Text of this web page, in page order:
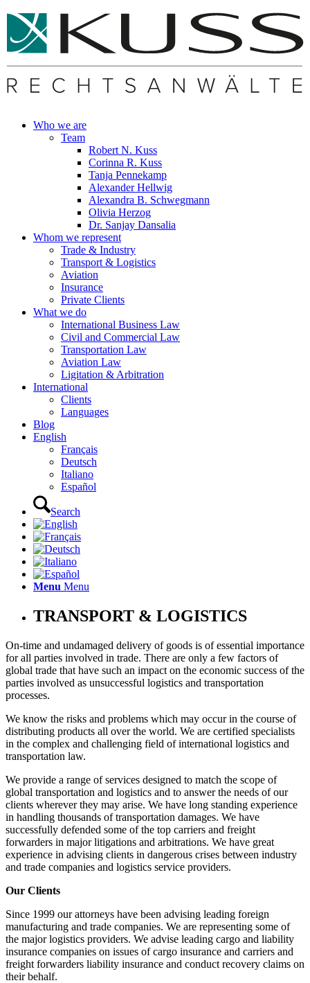
Who we are
Team
Robert N. Kuss
Corinna R. Kuss
Tanja Pennekamp
Alexander Hellwig
Alexandra B. Schwegmann
Olivia Herzog
Dr. Sanjay Dansalia
Whom we represent
Trade & Industry
Transport & Logistics
Aviation
Insurance
Private Clients
What we do
International Business Law
Civil and Commercial Law
Transportation Law
Aviation Law
Ligitation & Arbitration
International
Clients
Languages
Blog
English
Français
Deutsch
Italiano
Español
Search
Menu Menu
TRANSPORT & LOGISTICS
On-time and undamaged delivery of goods is of essential importance
for all parties involved in trade. There are only a few factors of
global trade that have such an impact on the economic success of the
parties involved as unsuccessful logistics and transportation
processes.
We know the risks and problems which may occur in the course of
distributing products all over the world. We are certified specialists
in the complex and challenging field of international logistics and
transportation law.
We provide a range of services designed to match the scope of
global transportation and logistics and to answer the needs of our
clients wherever they may arise. We have long standing experience
in handling thousands of transportation damages. We have
successfully defended some of the top carriers and freight
forwarders in major litigations and arbitrations. We have great
experience in advising clients in dangerous crises between industry
and trade companies and logistics service providers.
Our Clients
Since 1999 our attorneys have been advising leading foreign
manufacturing and trade companies. We are representing some of
the major logistics providers. We advise leading cargo and liability
insurance companies on issues of cargo insurance and carriers and
freight forwarders liability insurance and conduct recovery claims on
their behalf.